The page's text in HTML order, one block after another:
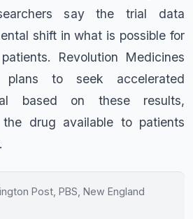
say the trial data
shift in what is possible for
Revolution Medicines
to seek accelerated
based on these results,
drug available to patients
Post, PBS, New England